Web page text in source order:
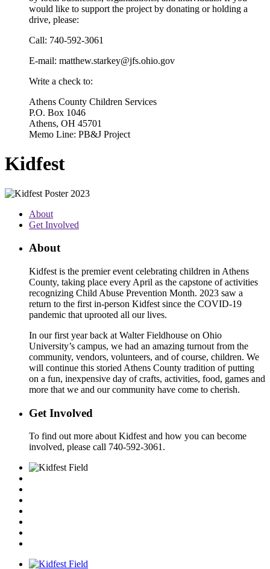
would like to support the project by donating or holding a
drive, please:
Call: 740-592-3061
E-mail: matthew.starkey@jfs.ohio.gov
Write a check to:
Athens County Children Services
P.O. Box 1046
Athens, OH 45701
Memo Line: PB&J Project
Kidfest
About
Get Involved
About
Kidfest is the premier event celebrating children in Athens
County, taking place every April as the capstone of activities
recognizing Child Abuse Prevention Month. 2023 saw a
return to the first in-person Kidfest since the COVID-19
pandemic that uprooted all our lives.
In our first year back at Walter Fieldhouse on Ohio
University’s campus, we had an amazing turnout from the
community, vendors, volunteers, and of course, children. We
will continue this storied Athens County tradition of putting
on a fun, inexpensive day of crafts, activities, food, games and
more that we and our community have come to cherish.
Get Involved
To find out more about Kidfest and how you can become
involved, please call 740-592-3061.